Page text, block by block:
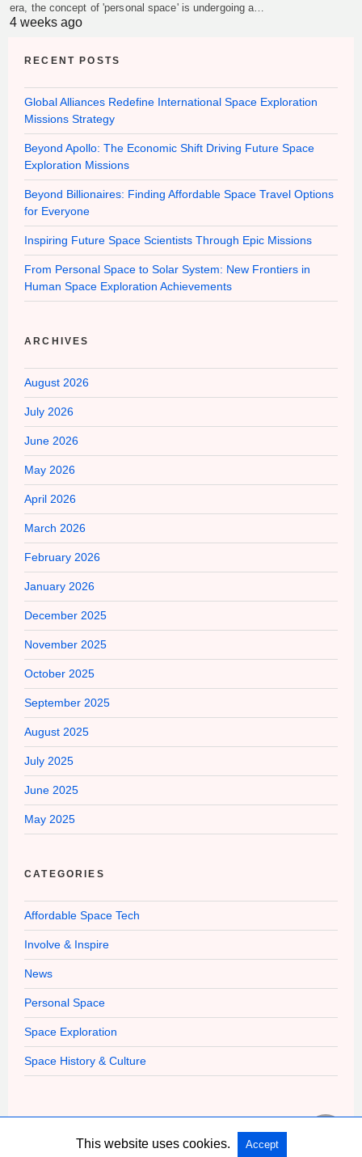
era, the concept of 'personal space' is undergoing a…
4 weeks ago
RECENT POSTS
Global Alliances Redefine International Space Exploration
Missions Strategy
Beyond Apollo: The Economic Shift Driving Future Space
Exploration Missions
Beyond Billionaires: Finding Affordable Space Travel Options
for Everyone
Inspiring Future Space Scientists Through Epic Missions
From Personal Space to Solar System: New Frontiers in
Human Space Exploration Achievements
ARCHIVES
August 2026
July 2026
June 2026
May 2026
April 2026
March 2026
February 2026
January 2026
December 2025
November 2025
October 2025
September 2025
August 2025
July 2025
June 2025
May 2025
CATEGORIES
Affordable Space Tech
Involve & Inspire
News
Personal Space
Space Exploration
Space History & Culture
This website uses cookies. Accept